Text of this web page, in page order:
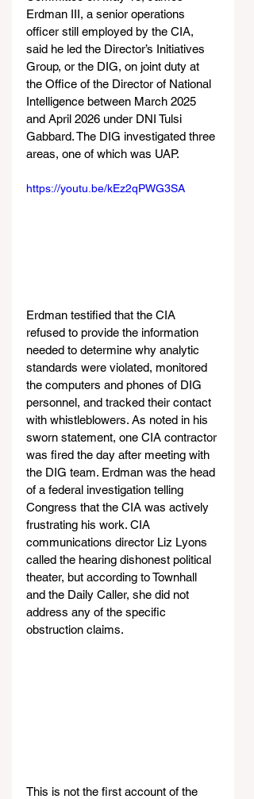
Erdman III, a senior operations
officer still employed by the CIA,
said he led the Director’s Initiatives
Group, or the DIG, on joint duty at
the Office of the Director of National
Intelligence between March 2025
and April 2026 under DNI Tulsi
Gabbard. The DIG investigated three
areas, one of which was UAP.
https://youtu.be/kEz2qPWG3SA
Erdman testified that the CIA
refused to provide the information
needed to determine why analytic
standards were violated, monitored
the computers and phones of DIG
personnel, and tracked their contact
with whistleblowers. As noted in his
sworn statement, one CIA contractor
was fired the day after meeting with
the DIG team. Erdman was the head
of a federal investigation telling
Congress that the CIA was actively
frustrating his work. CIA
communications director Liz Lyons
called the hearing dishonest political
theater, but according to Townhall
and the Daily Caller, she did not
address any of the specific
obstruction claims.
This is not the first account of the